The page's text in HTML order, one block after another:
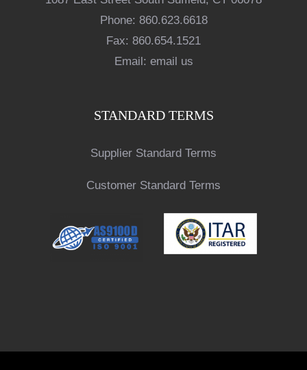
Phone: 860.623.6618
Fax: 860.654.1521
Email: email us
STANDARD TERMS
Supplier Standard Terms
Customer Standard Terms